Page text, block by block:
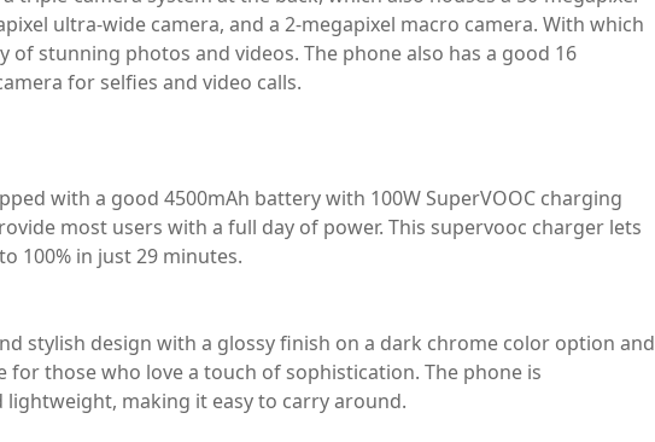
ultra-wide camera, and a 2-megapixel macro camera. With which
of stunning photos and videos. The phone also has a good 16
for selfies and video calls.
with a good 4500mAh battery with 100W SuperVOOC charging
most users with a full day of power. This supervooc charger lets
100% in just 29 minutes.
stylish design with a glossy finish on a dark chrome color option and
for those who love a touch of sophistication. The phone is
making it easy to carry around.